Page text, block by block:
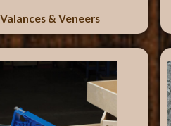
Valances & Veneers